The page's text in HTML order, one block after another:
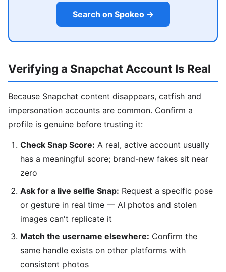
Search on Spokeo →
Verifying a Snapchat Account Is Real
Because Snapchat content disappears, catfish and
impersonation accounts are common. Confirm a
profile is genuine before trusting it:
Check Snap Score: A real, active account usually
has a meaningful score; brand-new fakes sit near
zero
Ask for a live selfie Snap: Request a specific pose
or gesture in real time — AI photos and stolen
images can't replicate it
Match the username elsewhere: Confirm the
same handle exists on other platforms with
consistent photos